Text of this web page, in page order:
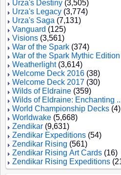
Urza's Destiny (3,505)
Urza's Legacy (3,774)
Urza's Saga (7,131)
Vanguard (125)
Visions (3,561)
War of the Spark (374)
War of the Spark Mythic Edition
Weatherlight(3,614)
Welcome Deck 2016 (38)
Welcome Deck 2017 (30)
Wilds of Eldraine (359)
Wilds of Eldraine: Enchanting
World Championship Decks (4)
Worldwake (5,668)
Zendikar (9,631)
Zendikar Expeditions (54)
Zendikar Rising (561)
Zendikar Rising Art Cards (16)
Zendikar Rising Expeditions